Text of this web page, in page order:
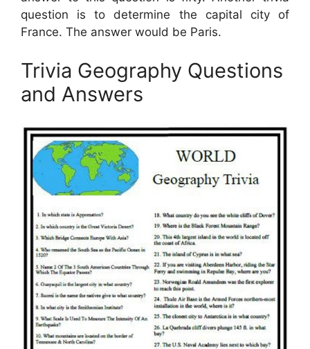
question is to determine the capital city of
France. The answer would be Paris.
Trivia Geography Questions
and Answers